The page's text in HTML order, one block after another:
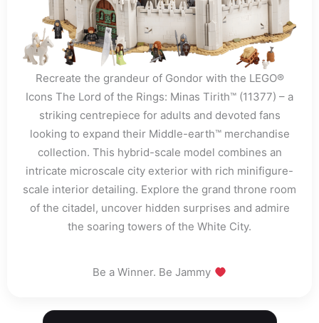
Recreate the grandeur of Gondor with the LEGO®
Icons The Lord of the Rings: Minas Tirith™ (11377) – a
striking centrepiece for adults and devoted fans
looking to expand their Middle-earth™ merchandise
collection. This hybrid-scale model combines an
intricate microscale city exterior with rich minifigure-
scale interior detailing. Explore the grand throne room
of the citadel, uncover hidden surprises and admire
the soaring towers of the White City.
Be a Winner. Be Jammy